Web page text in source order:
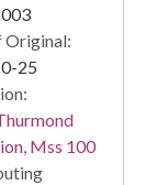
Original:
25
Mss 100